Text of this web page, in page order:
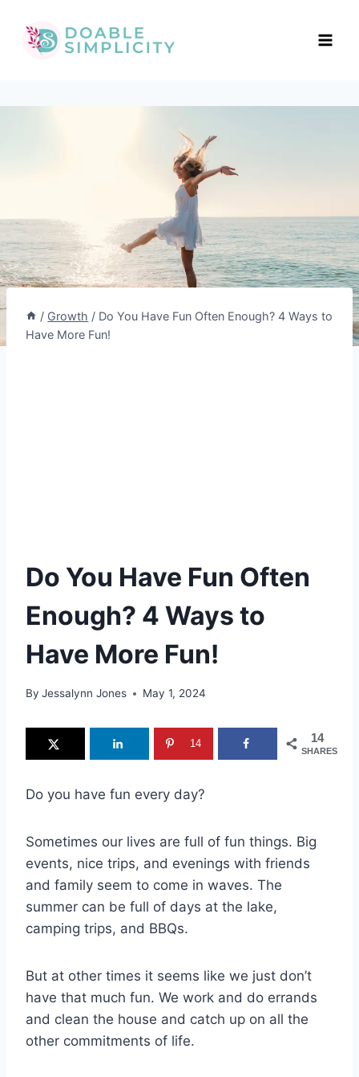
content
/ Growth / Do You Have Fun Often Enough? 4 Ways to
Have More Fun!
Do You Have Fun Often
Enough? 4 Ways to
Have More Fun!
By Jessalynn Jones May 1, 2024
14
SHARES
14
Do you have fun every day?
Sometimes our lives are full of fun things. Big
events, nice trips, and evenings with friends
and family seem to come in waves. The
summer can be full of days at the lake,
camping trips, and BBQs.
But at other times it seems like we just don’t
have that much fun. We work and do errands
and clean the house and catch up on all the
other commitments of life.